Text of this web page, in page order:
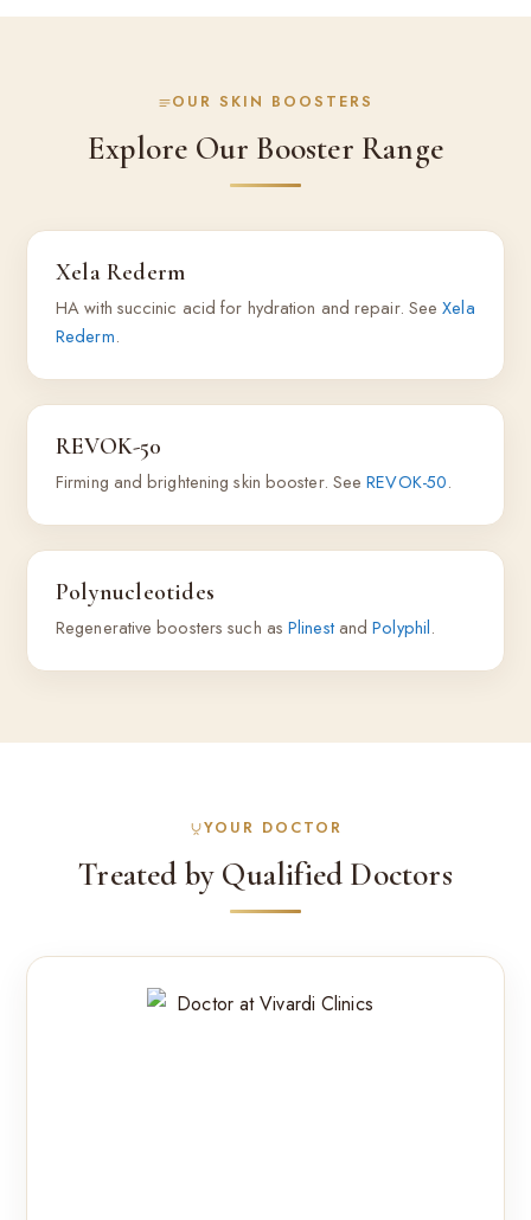
OUR SKIN BOOSTERS
Explore Our Booster Range
Xela Rederm
HA with succinic acid for hydration and repair. SeeXela
Rederm.
REVOK-50
Firming and brightening skin booster. SeeREVOK-50.
Polynucleotides
Regenerative boosters such asPlinestandPolyphil.
YOUR DOCTOR
Treated by Qualified Doctors